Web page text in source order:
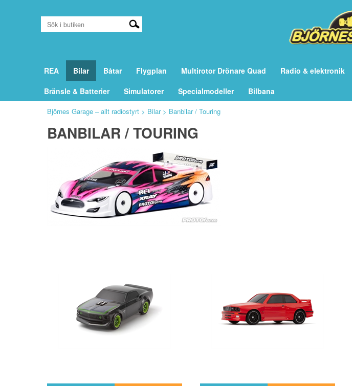
REA Bilar Båtar Flygplan Multirotor Drönare Quad Radio & elektronik
Bränsle & Batterier
Simulatorer Specialmodeller Bilbana
Björnes Garage – allt radiostyrt > Bilar> Banbilar / Touring
BANBILAR / TOURING